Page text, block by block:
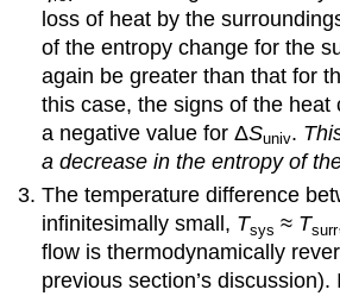
loss of heat by the
of the entropy change for the
again be greater than that for
this case, the signs of the heat
a negative value for ΔSuniv.
a decrease in the entropy of
The temperature difference
infinitesimally small, Tsys ≈ Tsurr
flow is thermodynamically
previous section’s